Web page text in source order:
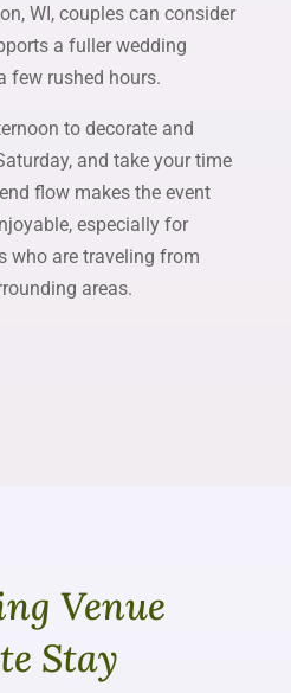
WI, couples can consider
a fuller wedding
few rushed hours.
to decorate and
and take your time
flow makes the event
especially for
who are traveling from
areas.
Venue
Stay